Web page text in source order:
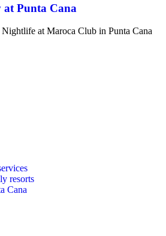
Punta Cana
at Maroca Club in Punta Cana
resorts
Cana